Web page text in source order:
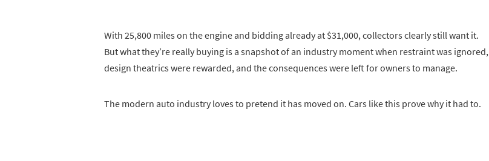
With 25,800 miles on the engine and bidding already at $31,000, collectors clearly still want it.
But what they’re really buying is a snapshot of an industry moment when restraint was ignored,
design theatrics were rewarded, and the consequences were left for owners to manage.
The modern auto industry loves to pretend it has moved on. Cars like this prove why it had to.